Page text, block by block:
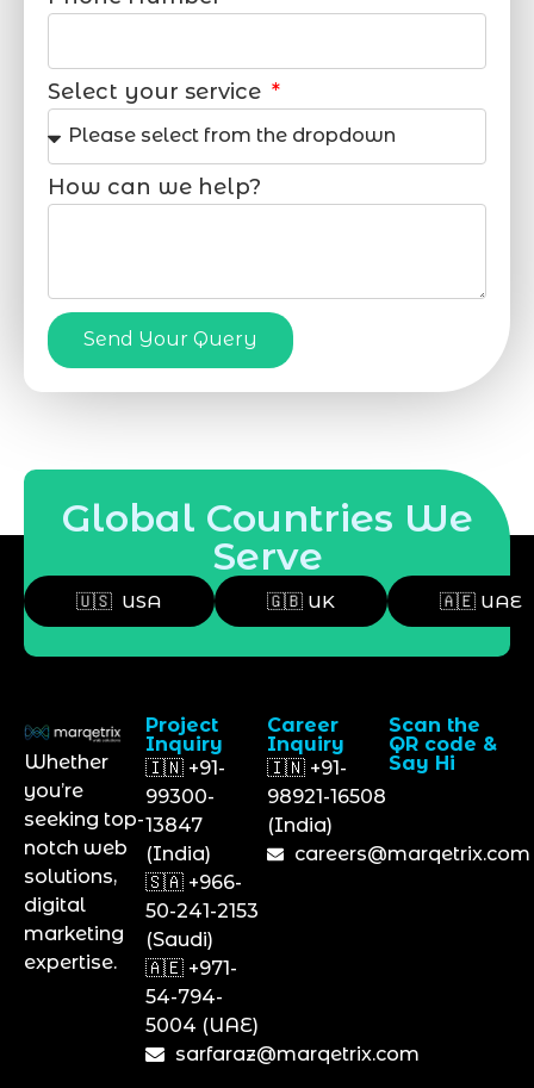
Select your service
How can we help?
Send Your Query
Global Countries We
Serve
🇺🇸 USA 🇬🇧 UK 🇦🇪 UAE
Whether
you’re
seeking top-
notch web
solutions,
digital
marketing
expertise.
Project
Inquiry
🇮🇳 +91-
99300-
13847
(India)
🇸🇦 +966-
50-241-2153
(Saudi)
🇦🇪 +971-
54-794-
5004 (UAE)
sarfaraz@marqetrix.com
Career
Inquiry
🇮🇳 +91-
98921-16508
(India)
careers@marqetrix.com
Scan the
QR code &
Say Hi